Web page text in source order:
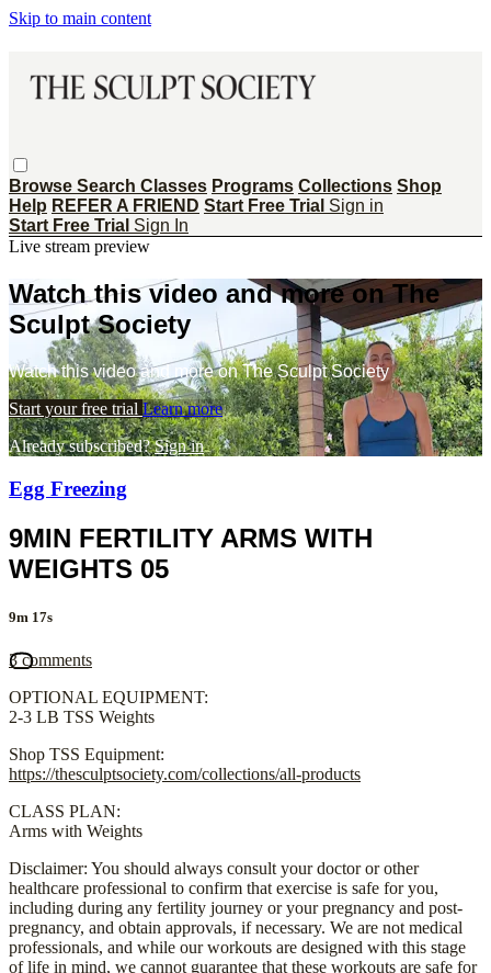
Skip to main content
Browse Search Classes Programs Collections Shop
Help REFER A FRIEND Start Free Trial Sign in
Start Free Trial Sign In
Live stream preview
Watch this video and more on The
Sculpt Society
Watch this video and more on The Sculpt Society
Start your free trial Learn more
Already subscribed?Sign in
Egg Freezing
9MIN FERTILITY ARMS WITH
WEIGHTS 05
9m 17s
3 comments
OPTIONAL EQUIPMENT:
2-3 LB TSS Weights
Shop TSS Equipment:
https://thesculptsociety.com/collections/all-products
CLASS PLAN:
Arms with Weights
Disclaimer: You should always consult your doctor or other
healthcare professional to confirm that exercise is safe for you,
including during any fertility journey or your pregnancy and post-
pregnancy, and obtain approvals, if necessary. We are not medical
professionals, and while our workouts are designed with this stage
of life in mind, we cannot guarantee that these workouts are safe for